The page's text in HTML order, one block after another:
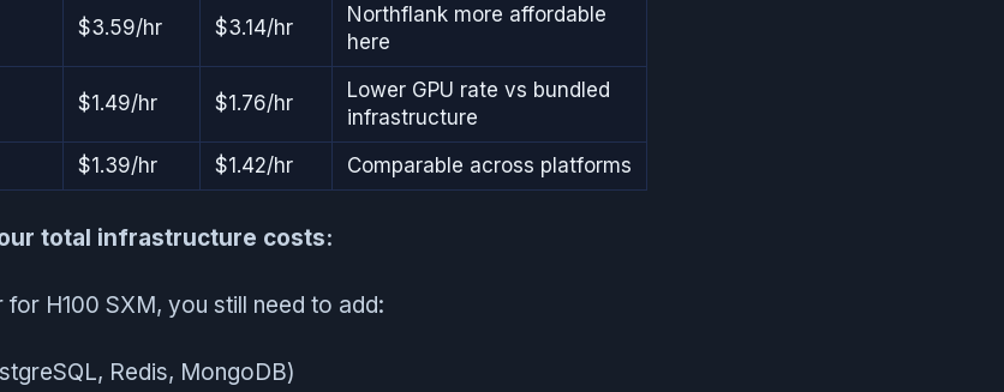
$3.59/hr $3.14/hr
Northflank more affordable
here
$1.49/hr $1.76/hr
Lower GPU rate vs bundled
infrastructure
$1.39/hr $1.42/hr Comparable across platforms
total infrastructure costs:
H100 SXM, you still need to add:
Redis, MongoDB)